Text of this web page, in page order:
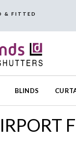
& FITTED
BLINDS